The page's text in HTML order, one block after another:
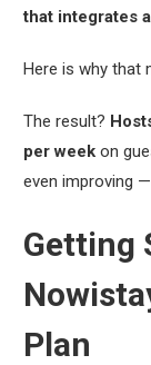
that integrates
Here is why that
The result?
per weekon
even improving
Getting
Plan